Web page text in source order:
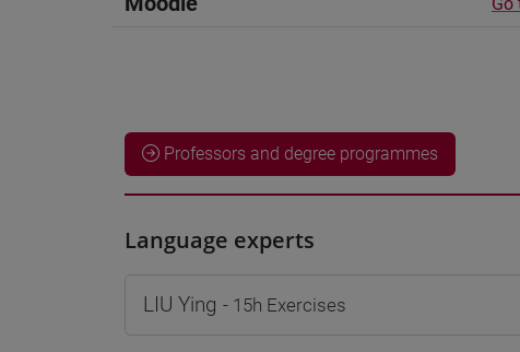
Professors and degree programmes
Language experts
LIU Ying - 15h Exercises